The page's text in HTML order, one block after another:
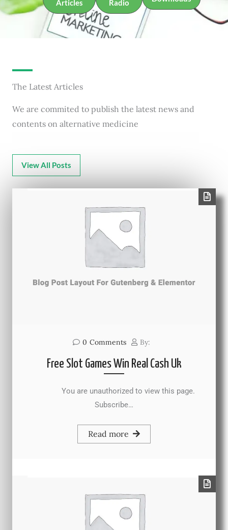
Articles
Radio
The Latest Articles
We are commited to publish the latest news and
contents on alternative medicine
View All Posts
0 Comments By:
Free Slot Games Win Real Cash Uk
You are unauthorized to view this page.
Subscribe…
Read more